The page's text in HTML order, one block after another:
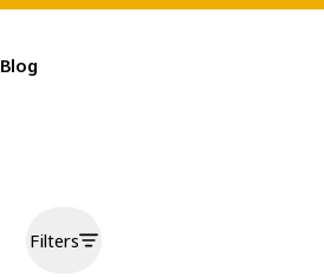
Blog
Filters